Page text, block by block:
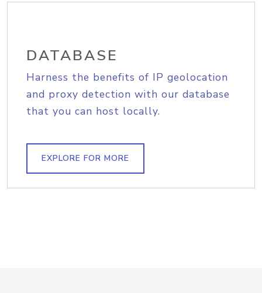
DATABASE
Harness the benefits of IP geolocation
and proxy detection with our database
that you can host locally.
EXPLORE FOR MORE